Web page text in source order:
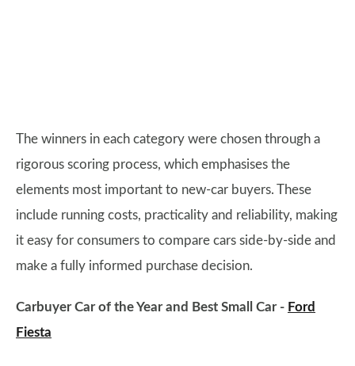
The winners in each category were chosen through a
rigorous scoring process, which emphasises the
elements most important to new-car buyers. These
include running costs, practicality and reliability, making
it easy for consumers to compare cars side-by-side and
make a fully informed purchase decision.
Carbuyer Car of the Year and Best Small Car - Ford
Fiesta